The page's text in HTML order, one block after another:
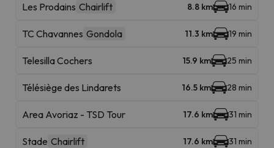
Les Prodains Chairlift 8.8 km 16 min
TC Chavannes Gondola 11.3 km 19 min
Telesilla Cochers 15.9 km 25 min
Télésiège des Lindarets 16.5 km 28 min
Area Avoriaz - TSD Tour 17.6 km 31 min
Stade Chairlift 17.6 km 31 min